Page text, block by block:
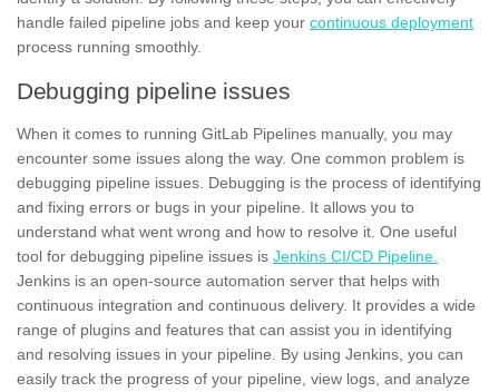
handle failed pipeline jobs and keep your continuous deployment
process running smoothly.
Debugging pipeline issues
When it comes to running GitLab Pipelines manually, you may
encounter some issues along the way. One common problem is
debugging pipeline issues. Debugging is the process of identifying
and fixing errors or bugs in your pipeline. It allows you to
understand what went wrong and how to resolve it. One useful
tool for debugging pipeline issues is Jenkins CI/CD Pipeline.
Jenkins is an open-source automation server that helps with
continuous integration and continuous delivery. It provides a wide
range of plugins and features that can assist you in identifying
and resolving issues in your pipeline. By using Jenkins, you can
easily track the progress of your pipeline, view logs, and analyze